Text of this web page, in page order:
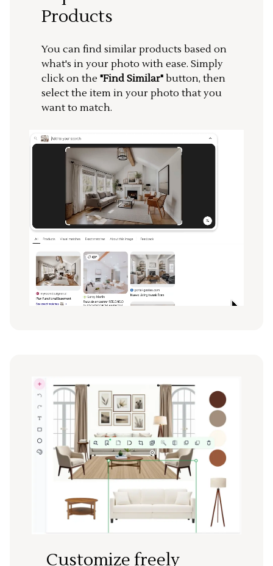
Products
You can find similar products based on
what's in your photo with ease. Simply
click on the "Find Similar" button, then
select the item in your photo that you
want to match.
Customize freely